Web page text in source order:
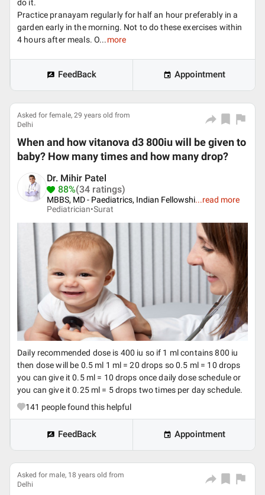
do it.
Practice pranayam regularly for half an hour preferably in a
garden early in the morning. Not to do these exercises within
4 hours after meals. O... more
FeedBack Appointment
Asked for female, 29 years old from
Delhi
When and how vitanova d3 800iu will be given to
baby? How many times and how many drop?
Dr. Mihir Patel
88%(34 ratings)
MBBS, MD - Paediatrics, Indian Fellowshi...read more
Pediatrician•Surat
Daily recommended dose is 400 iu so if 1 ml contains 800 iu
then dose will be 0.5 ml 1 ml = 20 drops so 0.5 ml = 10 drops
you can give it 0.5 ml = 10 drops once daily dose schedule or
you can give it 0.25 ml = 5 drops two times per day schedule.
141 people found this helpful
FeedBack Appointment
Asked for male, 18 years old from
Delhi